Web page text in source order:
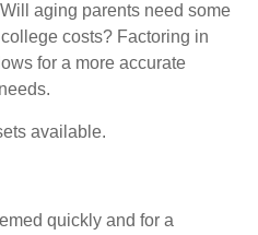
aging parents need some
costs? Factoring in
for a more accurate
available.
quickly and for a